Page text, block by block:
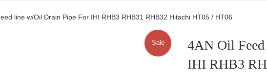
line w/Oil Drain Pipe For IHI RHB3 RHB31 RHB32 Hitachi HT05 / HT06
Sale
4AN Oil
IHI RHB3